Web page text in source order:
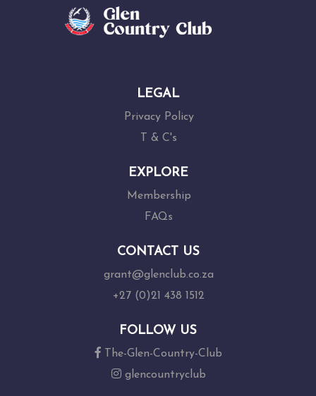
LEGAL
Privacy Policy
T & C's
EXPLORE
Membership
FAQs
CONTACT US
grant@glenclub.co.za
+27 (0)21 438 1512
FOLLOW US
The-Glen-Country-Club
glencountryclub